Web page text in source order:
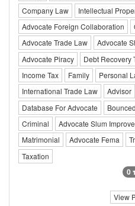
Company Law
Intellectual
Advocate Foreign Collaboration
Advocate Trade Law
Advocate
Advocate Piracy
Debt Recovery
Income Tax
Family Personal
International Trade Law
Advisor
Database For Advocate
Criminal
Advocate Slum
Matrimonial
Advocate Fema
Taxation
0
View